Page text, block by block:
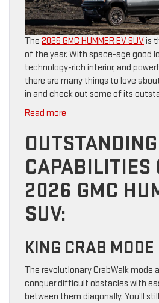
The 2026 GMC HUMMER EV SUVis
of the year. With space-age good
technology-rich interior, and
there are many things to love
in and check out some of its
Read more
Capability
Meets
Style
the
EV
OUTSTANDING
CAPABILITIES
2026 GMC
SUV:
KING CRAB MODE
The revolutionary CrabWalk mode
conquer difficult obstacles with
between them diagonally. You’ll